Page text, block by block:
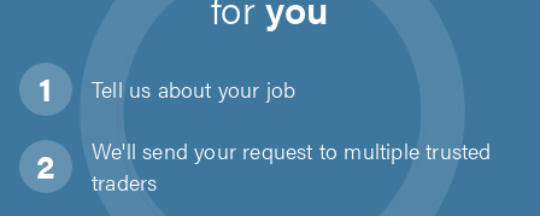
Tell us about your job
We'll send your request to multiple trusted
traders